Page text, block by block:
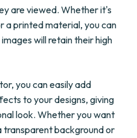
are viewed. Whether it's
a printed material, you can
will retain their high
you can easily add
to your designs, giving
look. Whether you want
transparent background or